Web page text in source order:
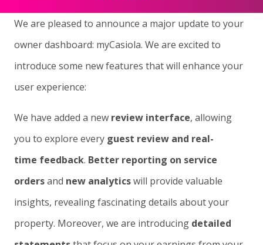
We are pleased to announce a major update to your
owner dashboard: myCasiola. We are excited to
introduce some new features that will enhance your
user experience:
We have added a new review interface, allowing
you to explore every guest review and real-
time feedback. Better reporting on service
ordersand new analyticswill provide valuable
insights, revealing fascinating details about your
property. Moreover, we are introducing detailed